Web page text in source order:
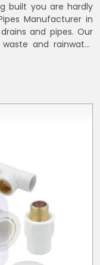
built you are hardly
Manufacturer in
and pipes. Our
and rainwater